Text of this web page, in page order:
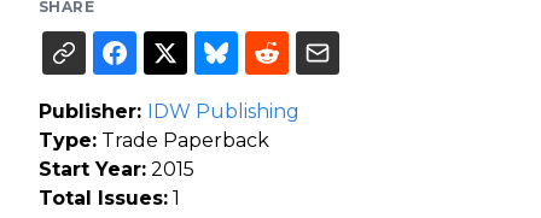
SHARE
Publisher: IDW Publishing
Type: Trade Paperback
Start Year: 2015
Total Issues: 1